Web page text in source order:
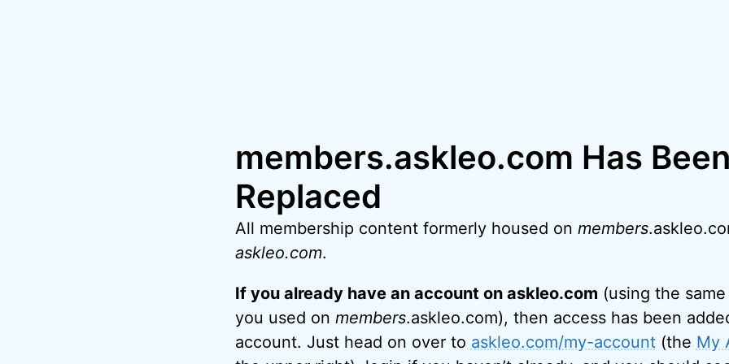
members.askleo.com Has
Replaced
All membership content formerly housed on members
askleo.com.
If you already have an account on askleo.com (using the
you used on members.askleo.com), then access has been
account. Just head on over to askleo.com/my-account(the My